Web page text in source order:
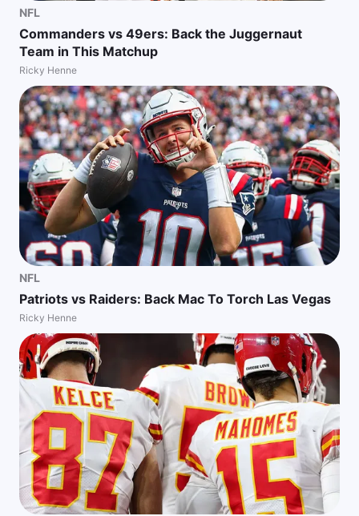
NFL
Commanders vs 49ers: Back the Juggernaut
Team in This Matchup
Ricky Henne
NFL
Patriots vs Raiders: Back Mac To Torch Las Vegas
Ricky Henne